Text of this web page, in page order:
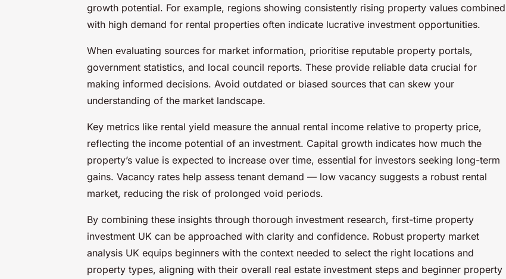
growth potential. For example, regions showing consistently rising property values combined
with high demand for rental properties often indicate lucrative investment opportunities.
When evaluating sources for market information, prioritise reputable property portals,
government statistics, and local council reports. These provide reliable data crucial for
making informed decisions. Avoid outdated or biased sources that can skew your
understanding of the market landscape.
Key metrics like rental yield measure the annual rental income relative to property price,
reflecting the income potential of an investment. Capital growth indicates how much the
property’s value is expected to increase over time, essential for investors seeking long-term
gains. Vacancy rates help assess tenant demand — low vacancy suggests a robust rental
market, reducing the risk of prolonged void periods.
By combining these insights through thorough investment research, first-time property
investment UK can be approached with clarity and confidence. Robust property market
analysis UK equips beginners with the context needed to select the right locations and
property types, aligning with their overall real estate investment steps and beginner property